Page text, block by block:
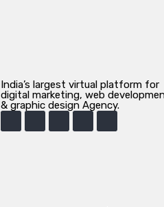
India’s largest virtual platform for
digital marketing, web
& graphic design Agency.